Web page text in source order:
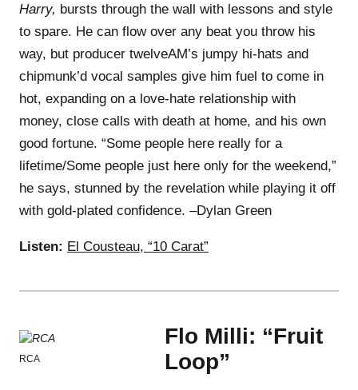
Harry, bursts through the wall with lessons and style
to spare. He can flow over any beat you throw his
way, but producer twelveAM’s jumpy hi-hats and
chipmunk’d vocal samples give him fuel to come in
hot, expanding on a love-hate relationship with
money, close calls with death at home, and his own
good fortune. “Some people here really for a
lifetime/Some people just here only for the weekend,”
he says, stunned by the revelation while playing it off
with gold-plated confidence. –Dylan Green
Listen: El Cousteau, “10 Carat”
RCA
Flo Milli: “Fruit
Loop”